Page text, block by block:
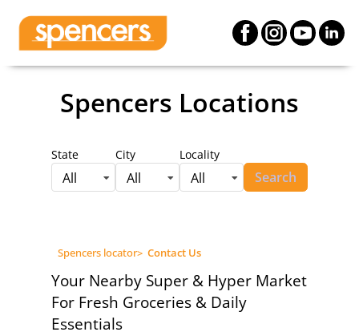
Spencers Locations
State
All
City
All
Locality
All Search
Spencers locator> Contact Us
Your Nearby Super & Hyper Market
For Fresh Groceries & Daily
Essentials